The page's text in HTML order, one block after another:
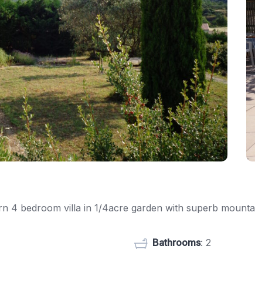
4 bedroom villa in 1/4acre garden with superb
Bathrooms: 2